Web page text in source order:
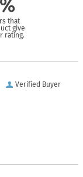
that
give
rating.
Verified Buyer